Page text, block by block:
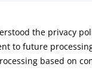
the privacy
to future
based on